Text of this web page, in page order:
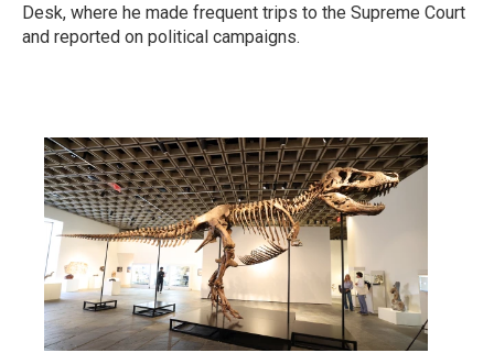
Desk, where he made frequent trips to the Supreme Court
and reported on political campaigns.